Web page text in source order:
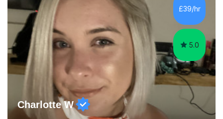
consistently reviewed as “outstanding” by local
authority and academy trust executives. As an active
GCSE examiner for...
£39/hr
5.0
Charlotte W